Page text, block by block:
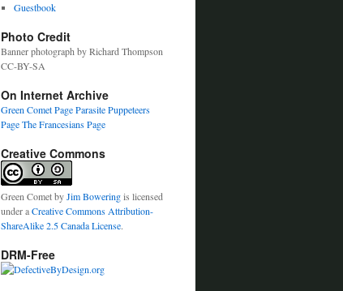
Guestbook
Photo Credit
Banner photograph by Richard Thompson
CC-BY-SA
On Internet Archive
Green Comet PageParasite Puppeteers
PageThe Francesians Page
Creative Commons
Green CometbyJim Boweringis licensed
under aCreative Commons Attribution-
ShareAlike 2.5 Canada License.
DRM-Free